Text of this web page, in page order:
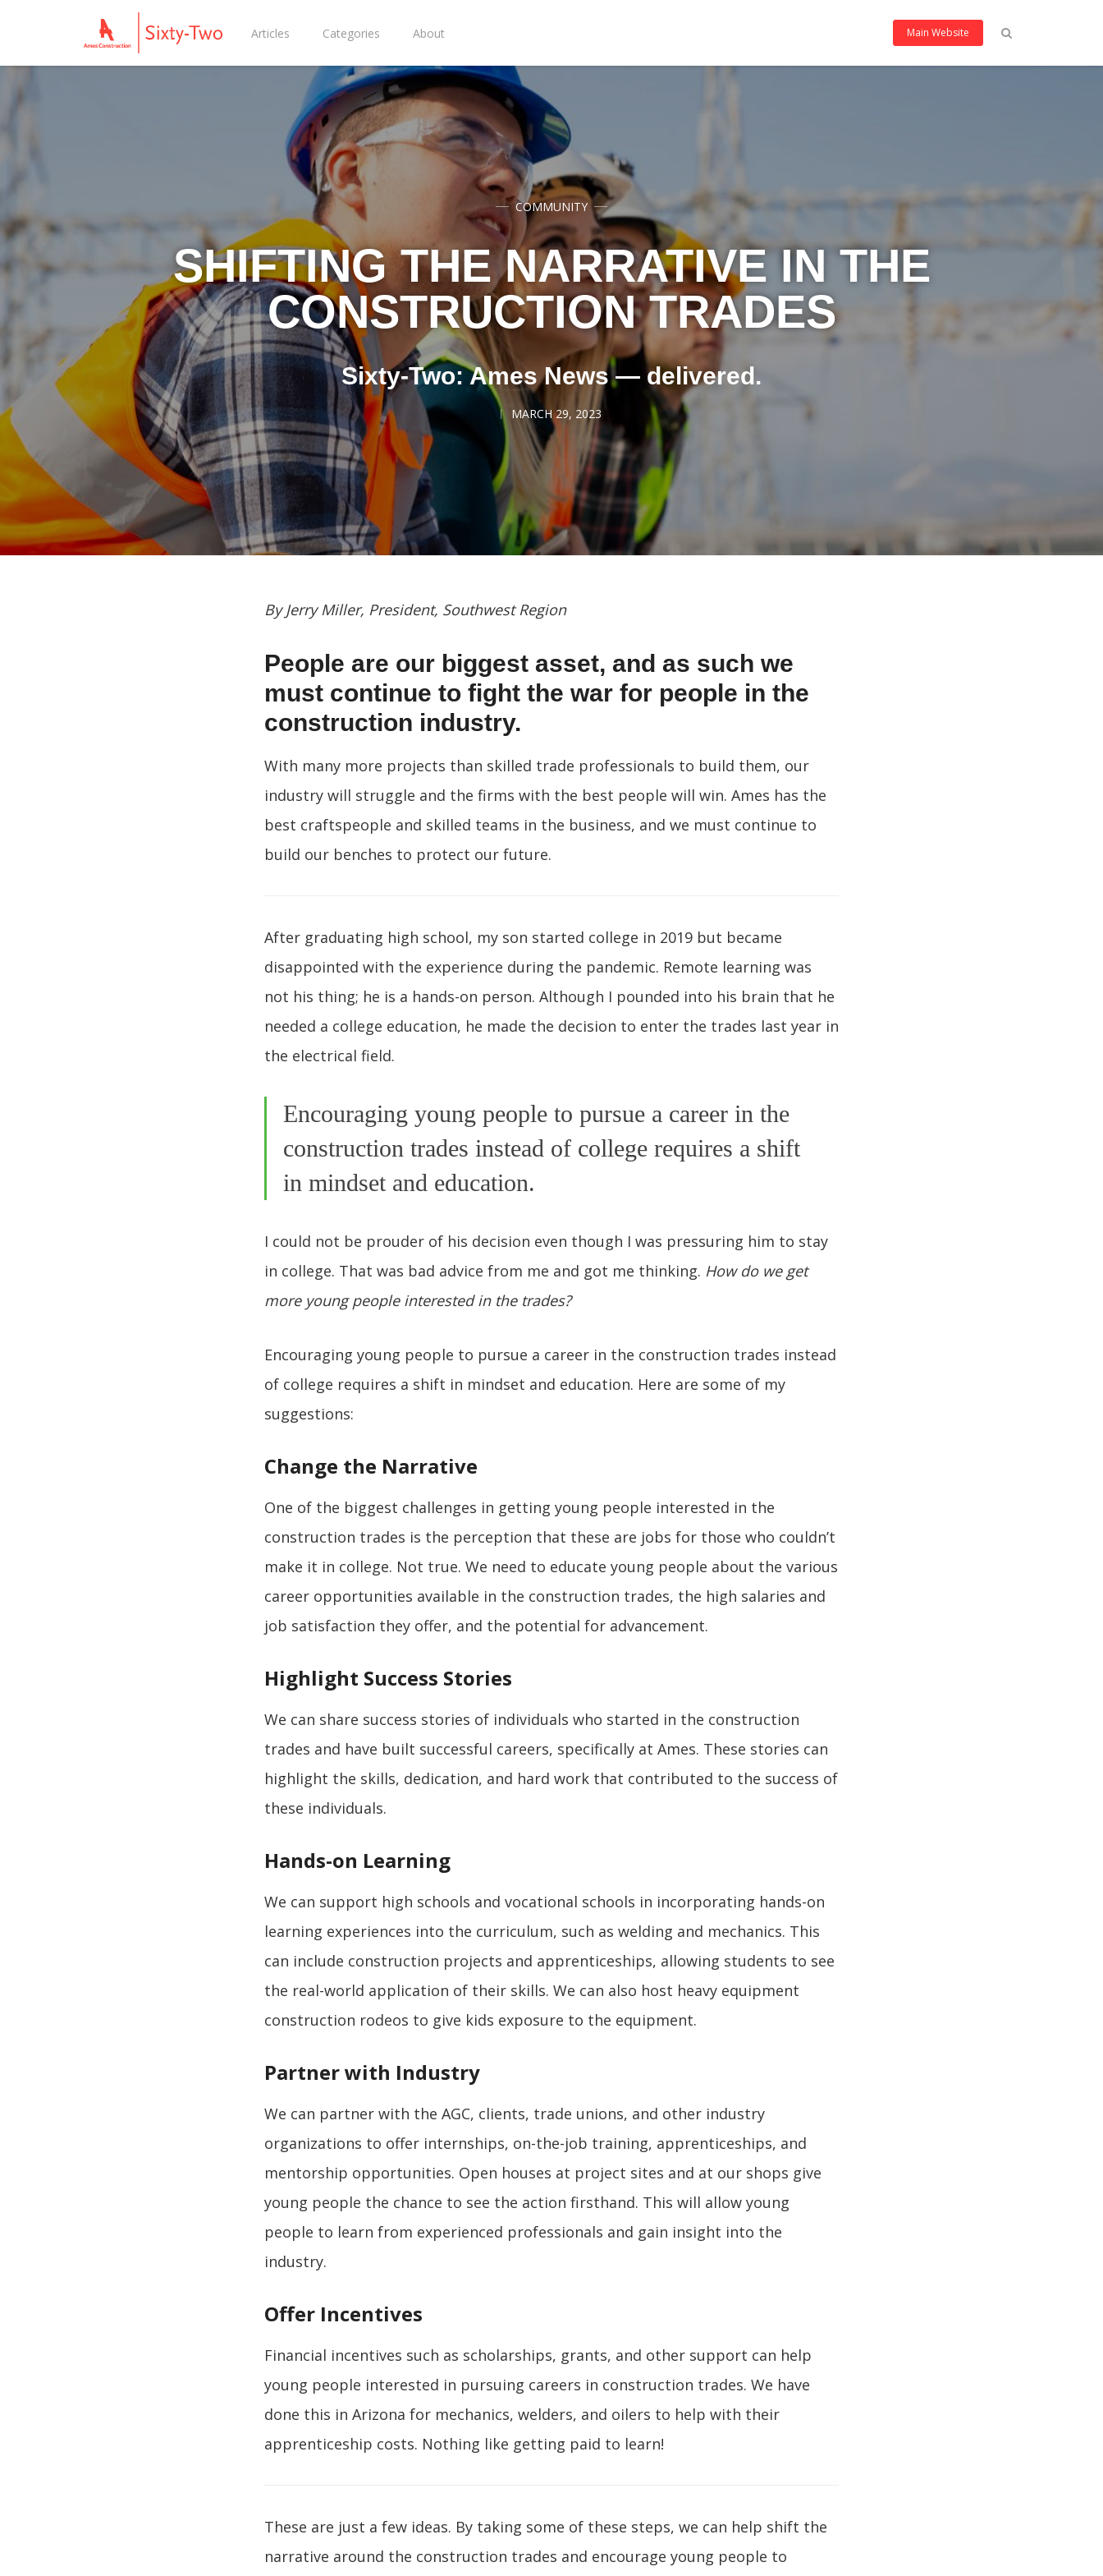
Articles Categories About Main Website
COMMUNITY
SHIFTING THE NARRATIVE IN THE
CONSTRUCTION TRADES
Sixty-Two: Ames News — delivered.
MARCH 29, 2023
By Jerry Miller, President, Southwest Region
People are our biggest asset, and as such we
must continue to fight the war for people in the
construction industry.
With many more projects than skilled trade professionals to build them, our
industry will struggle and the firms with the best people will win. Ames has the
best craftspeople and skilled teams in the business, and we must continue to
build our benches to protect our future.
After graduating high school, my son started college in 2019 but became
disappointed with the experience during the pandemic. Remote learning was
not his thing; he is a hands-on person. Although I pounded into his brain that he
needed a college education, he made the decision to enter the trades last year in
the electrical field.
Encouraging young people to pursue a career in the
construction trades instead of college requires a shift
in mindset and education.
I could not be prouder of his decision even though I was pressuring him to stay
in college. That was bad advice from me and got me thinking. How do we get
more young people interested in the trades?
Encouraging young people to pursue a career in the construction trades instead
of college requires a shift in mindset and education. Here are some of my
suggestions:
Change the Narrative
One of the biggest challenges in getting young people interested in the
construction trades is the perception that these are jobs for those who couldn’t
make it in college. Not true. We need to educate young people about the various
career opportunities available in the construction trades, the high salaries and
job satisfaction they offer, and the potential for advancement.
Highlight Success Stories
We can share success stories of individuals who started in the construction
trades and have built successful careers, specifically at Ames. These stories can
highlight the skills, dedication, and hard work that contributed to the success of
these individuals.
Hands-on Learning
We can support high schools and vocational schools in incorporating hands-on
learning experiences into the curriculum, such as welding and mechanics. This
can include construction projects and apprenticeships, allowing students to see
the real-world application of their skills. We can also host heavy equipment
construction rodeos to give kids exposure to the equipment.
Partner with Industry
We can partner with the AGC, clients, trade unions, and other industry
organizations to offer internships, on-the-job training, apprenticeships, and
mentorship opportunities. Open houses at project sites and at our shops give
young people the chance to see the action firsthand. This will allow young
people to learn from experienced professionals and gain insight into the
industry.
Offer Incentives
Financial incentives such as scholarships, grants, and other support can help
young people interested in pursuing careers in construction trades. We have
done this in Arizona for mechanics, welders, and oilers to help with their
apprenticeship costs. Nothing like getting paid to learn!
These are just a few ideas. By taking some of these steps, we can help shift the
narrative around the construction trades and encourage young people to